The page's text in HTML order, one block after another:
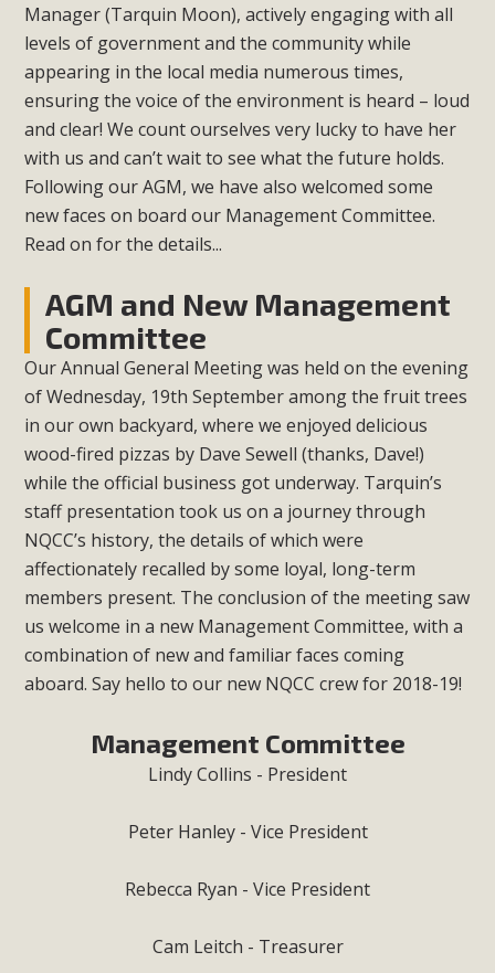
Manager (Tarquin Moon), actively engaging with all
levels of government and the community while
appearing in the local media numerous times,
ensuring the voice of the environment is heard – loud
and clear! We count ourselves very lucky to have her
with us and can’t wait to see what the future holds.
Following our AGM, we have also welcomed some
new faces on board our Management Committee.
Read on for the details...
AGM and New Management
Committee
Our Annual General Meeting was held on the evening
of Wednesday, 19th September among the fruit trees
in our own backyard, where we enjoyed delicious
wood-fired pizzas by Dave Sewell (thanks, Dave!)
while the official business got underway. Tarquin’s
staff presentation took us on a journey through
NQCC’s history, the details of which were
affectionately recalled by some loyal, long-term
members present. The conclusion of the meeting saw
us welcome in a new Management Committee, with a
combination of new and familiar faces coming
aboard. Say hello to our new NQCC crew for 2018-19!
Management Committee
Lindy Collins - President
Peter Hanley - Vice President
Rebecca Ryan - Vice President
Cam Leitch - Treasurer